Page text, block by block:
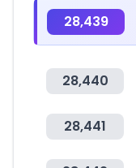
28,439
28,440
28,441